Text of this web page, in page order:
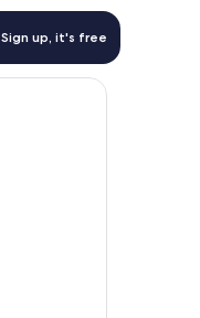
Sign up, it's free